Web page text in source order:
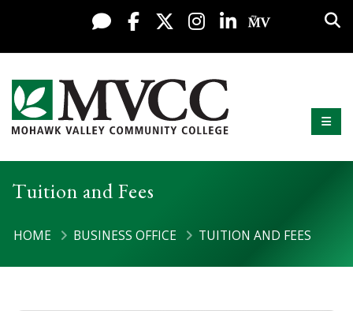
Skip to content
Display preferences
Live Chat
FacebookX / Twitter
Instagram
LinkedInMy MV
Mohawk Valley Community College
Tuition and Fees
HOME BUSINESS OFFICE TUITION AND FEES